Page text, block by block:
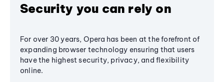
Security you can rely on
For over 30 years, Opera has been at the forefront of
expanding browser technology ensuring that users
have the highest security, privacy, and flexibility
online.